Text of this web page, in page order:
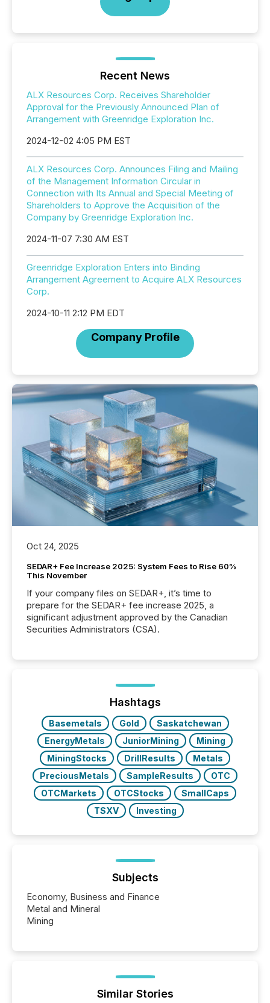
Recent News
ALX Resources Corp. Receives Shareholder
Approval for the Previously Announced Plan of
Arrangement with Greenridge Exploration Inc.
2024-12-02 4:05 PM EST
ALX Resources Corp. Announces Filing and Mailing
of the Management Information Circular in
Connection with Its Annual and Special Meeting of
Shareholders to Approve the Acquisition of the
Company by Greenridge Exploration Inc.
2024-11-07 7:30 AM EST
Greenridge Exploration Enters into Binding
Arrangement Agreement to Acquire ALX Resources
Corp.
2024-10-11 2:12 PM EDT
Company Profile
Oct 24, 2025
SEDAR+ Fee Increase 2025: System Fees to Rise 60%
This November
If your company files on SEDAR+, it’s time to
prepare for the SEDAR+ fee increase 2025, a
significant adjustment approved by the Canadian
Securities Administrators (CSA).
Hashtags
Basemetals Gold
Saskatchewan
EnergyMetals
JuniorMining
Mining
MiningStocks
DrillResults
Metals
PreciousMetals
SampleResults
OTC
OTCMarkets
OTCStocks
SmallCaps
TSXV
Investing
Subjects
Economy, Business and Finance
Metal and Mineral
Mining
Similar Stories